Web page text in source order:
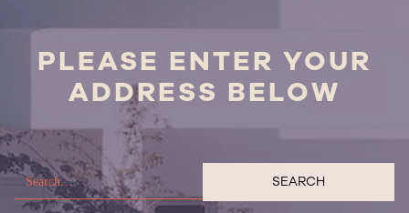
PLEASE ENTER YOUR
ADDRESS BELOW